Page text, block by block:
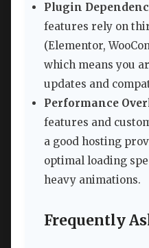
Plugin
features rely on
(Elementor,
which means you
updates and
Performance
features and
a good hosting
optimal loading
heavy animations.
Frequently